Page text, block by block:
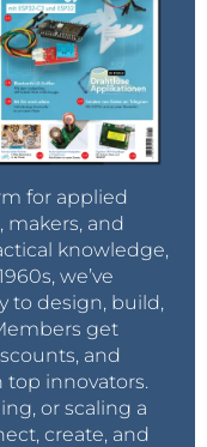
for applied
and
knowledge,
we’ve
to design, build,
get
and
innovators.
or scaling a
create, and